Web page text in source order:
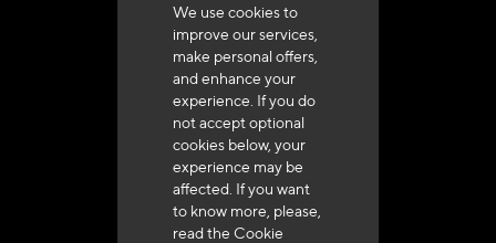
We use cookies to
improve our services,
make personal offers,
and enhance your
experience. If you do
not accept optional
cookies below, your
experience may be
affected. If you want
to know more, please,
read the Cookie
+33 (0)4 79 72 62 22 Press 1
Delivery in 48h to 72h in France